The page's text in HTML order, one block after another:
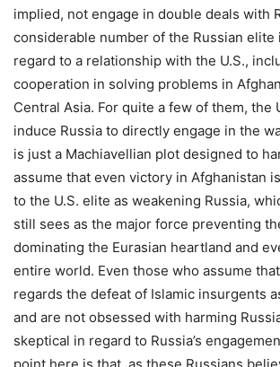
implied, not engage in double deals with
considerable number of the Russian elite
regard to a relationship with the U.S.,
cooperation in solving problems in
Central Asia. For quite a few of them, the
induce Russia to directly engage in the
is just a Machiavellian plot designed to
assume that even victory in Afghanistan
to the U.S. elite as weakening Russia,
still sees as the major force preventing
dominating the Eurasian heartland and
entire world. Even those who assume
regards the defeat of Islamic insurgents
and are not obsessed with harming
skeptical in regard to Russia’s